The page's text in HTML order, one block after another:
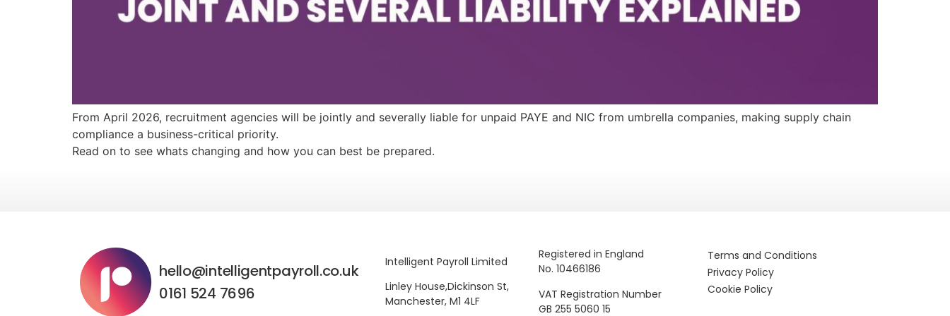
From April 2026, recruitment agencies will be jointly and severally liable for unpaid PAYE and NIC from umbrella companies, making supply chain
compliance a business-critical priority.
Read on to see whats changing and how you can best be prepared.
hello@intelligentpayroll.co.uk
0161 524 7696
Intelligent Payroll Limited
Linley House,Dickinson St,
Manchester, M1 4LF
Registered in England
No. 10466186
VAT Registration Number
GB 255 5060 15
Terms and Conditions
Privacy Policy
Cookie Policy